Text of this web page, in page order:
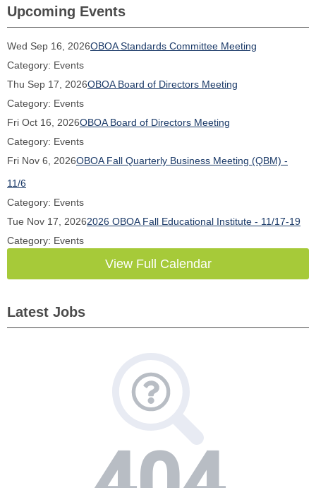
Upcoming Events
Wed Sep 16, 2026OBOA Standards Committee Meeting
Category: Events
Thu Sep 17, 2026OBOA Board of Directors Meeting
Category: Events
Fri Oct 16, 2026OBOA Board of Directors Meeting
Category: Events
Fri Nov 6, 2026OBOA Fall Quarterly Business Meeting (QBM) -
11/6
Category: Events
Tue Nov 17, 20262026 OBOA Fall Educational Institute - 11/17-19
Category: Events
View Full Calendar
Latest Jobs